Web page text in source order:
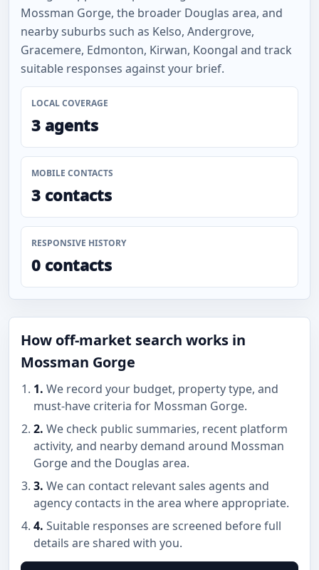
Mossman Gorge, the broader Douglas area, and
nearby suburbs such as Kelso, Andergrove,
Gracemere, Edmonton, Kirwan, Koongal and track
suitable responses against your brief.
LOCAL COVERAGE
3 agents
MOBILE CONTACTS
3 contacts
RESPONSIVE HISTORY
0 contacts
How off-market search works in
Mossman Gorge
1. We record your budget, property type, and
must-have criteria for Mossman Gorge.
2. We check public summaries, recent platform
activity, and nearby demand around Mossman
Gorge and the Douglas area.
3. We can contact relevant sales agents and
agency contacts in the area where appropriate.
4. Suitable responses are screened before full
details are shared with you.